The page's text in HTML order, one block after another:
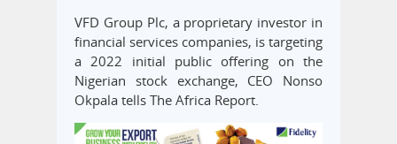
VFD Group Plc, a proprietary investor in
financial services companies, is targeting
a 2022 initial public offering on the
Nigerian stock exchange, CEO Nonso
Okpala tells The Africa Report.